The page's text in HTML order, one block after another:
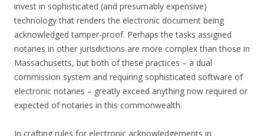
invest in sophisticated (and presumably expensive)
technology that renders the electronic document being
acknowledged tamper-proof. Perhaps the tasks assigned
notaries in other jurisdictions are more complex than those in
Massachusetts, but both of these practices – a dual
commission system and requiring sophisticated software of
electronic notaries – greatly exceed anything now required or
expected of notaries in this commonwealth.
In crafting rules for electronic acknowledgements in